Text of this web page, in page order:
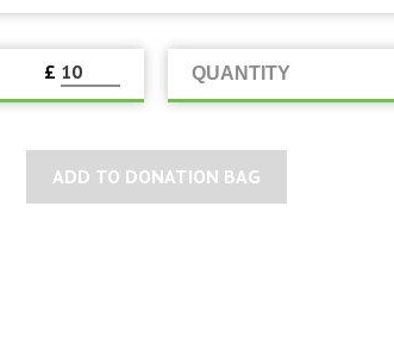
£ QUANTITY
ADD TO DONATION BAG